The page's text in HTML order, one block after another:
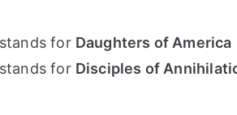
stands for Daughters of America
stands for Disciples of